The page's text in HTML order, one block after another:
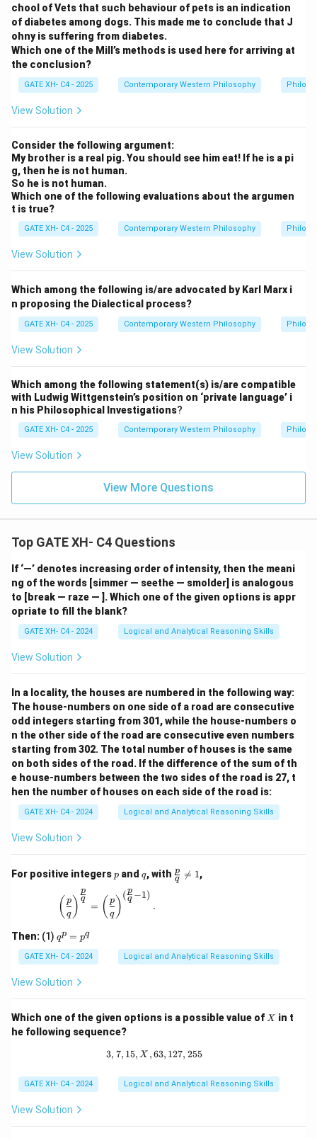
chool of Vets that such behaviour of pets is an indication
of diabetes among dogs. This made me to conclude that J
ohny is suffering from diabetes.
Which one of the Mill’s methods is used here for arriving at
the conclusion?
GATE XH- C4 - 2025 Contemporary Western Philosophy
View Solution
Consider the following argument:
My brother is a real pig. You should see him eat! If he is a pi
g, then he is not human.
So he is not human.
Which one of the following evaluations about the argumen
t is true?
GATE XH- C4 - 2025 Contemporary Western Philosophy
View Solution
Which among the following is/are advocated by Karl Marx i
n proposing the Dialectical process?
GATE XH- C4 - 2025 Contemporary Western Philosophy
View Solution
Which among the following statement(s) is/are compatible
with Ludwig Wittgenstein’s position on ‘private language’ i
n his Philosophical Investigations?
GATE XH- C4 - 2025 Contemporary Western Philosophy
View Solution
View More Questions
Top GATE XH- C4 Questions
If ‘—’ denotes increasing order of intensity, then the meani
ng of the words [simmer — seethe — smolder] is analogous
to [break — raze — ]. Which one of the given options is appr
opriate to fill the blank?
GATE XH- C4 - 2024 Logical and Analytical Reasoning Skills
View Solution
In a locality, the houses are numbered in the following way:
The house-numbers on one side of a road are consecutive
odd integers starting from 301, while the house-numbers o
n the other side of the road are consecutive even numbers
starting from 302. The total number of houses is the same
on both sides of the road. If the difference of the sum of th
e house-numbers between the two sides of the road is 27, t
hen the number of houses on each side of the road is:
GATE XH- C4 - 2024 Logical and Analytical Reasoning Skills
View Solution
For positive integersp
p and q
q, with \fr
ac
q
p 
= 1,
\left(\frac{p}{q}\right)^{\frac{p}{q}} =
( q
p ) q
p
= ( q
p )
(q
p −1)
.
Then: (1) q
^
p
=
p
qp = pq
GATE XH- C4 - 2024 Logical and Analytical Reasoning Skills
View Solution
Which one of the given options is a possible value of X
X in t
he following sequence?
3, 7, 15, X, 63, 127, 255
3, 7, 15, X ,63, 127, 255
GATE XH- C4 - 2024 Logical and Analytical Reasoning Skills
View Solution